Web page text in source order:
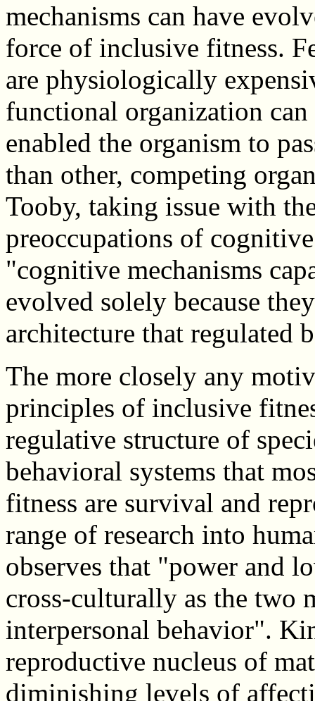
mechanisms can have
force of inclusive fitness.
are physiologically
functional organization
enabled the organism to
than other, competing
Tooby, taking issue with
preoccupations of
"cognitive mechanisms
evolved solely because
architecture that regulated
The more closely any
principles of inclusive
regulative structure of
behavioral systems that
fitness are survival and
range of research into
observes that "power and
cross-culturally as the two
interpersonal behavior".
reproductive nucleus of
diminishing levels of